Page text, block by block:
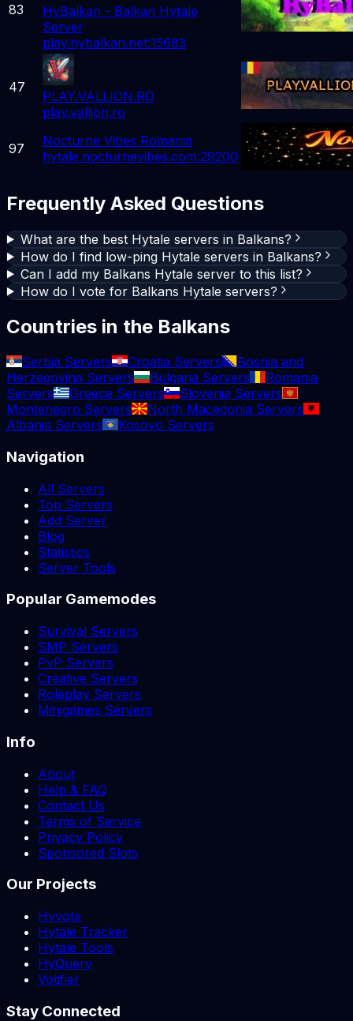
83
HyBalkan - Balkan Hytale
Server
play.hybalkan.net:15683
47
PLAY.VALLION.RO
play.vallion.ro
97
Nocturne Vibes Romania
hytale.nocturnevibes.com:29200
Frequently Asked Questions
What are the best Hytale servers in Balkans?
How do I find low-ping Hytale servers in Balkans?
Can I add my Balkans Hytale server to this list?
How do I vote for Balkans Hytale servers?
Countries in the Balkans
Serbia Servers Croatia Servers
Bosnia and
Herzegovina Servers
Bulgaria Servers
Romania
Servers
Greece Servers
Slovenia Servers
Montenegro Servers
North Macedonia Servers
Albania Servers
Kosovo Servers
Navigation
All Servers
Top Servers
Add Server
Blog
Statistics
Server Tools
Popular Gamemodes
Survival Servers
SMP Servers
PvP Servers
Creative Servers
Roleplay Servers
Minigames Servers
Info
About
Help & FAQ
Contact Us
Terms of Service
Privacy Policy
Sponsored Slots
Our Projects
Hyvote
Hytale Tracker
Hytale Tools
HyQuery
Votifier
Stay Connected